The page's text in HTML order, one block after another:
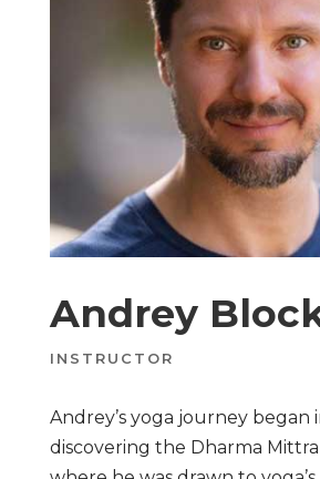
Andrey
INSTRUCTOR
Andrey’s yoga journey began
discovering the Dharma